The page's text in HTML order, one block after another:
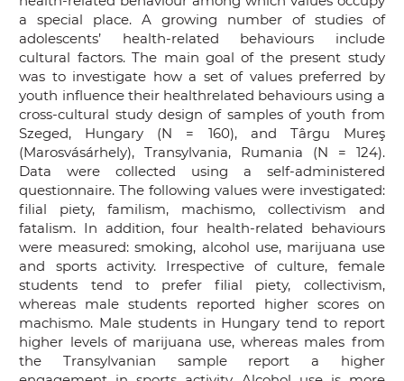
a special place. A growing number of studies of
adolescents’ health-related behaviours include
cultural factors. The main goal of the present study
was to investigate how a set of values preferred by
youth influence their healthrelated behaviours using a
cross-cultural study design of samples of youth from
Szeged, Hungary (N = 160), and Târgu Mureş
(Marosvásárhely), Transylvania, Rumania (N = 124).
Data were collected using a self-administered
questionnaire. The following values were investigated:
filial piety, familism, machismo, collectivism and
fatalism. In addition, four health-related behaviours
were measured: smoking, alcohol use, marijuana use
and sports activity. Irrespective of culture, female
students tend to prefer filial piety, collectivism,
whereas male students reported higher scores on
machismo. Male students in Hungary tend to report
higher levels of marijuana use, whereas males from
the Transylvanian sample report a higher